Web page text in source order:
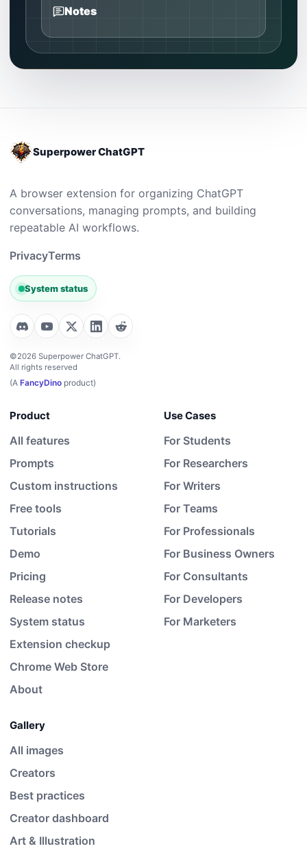
Notes
Superpower ChatGPT
A browser extension for organizing ChatGPT
conversations, managing prompts, and building
repeatable AI workflows.
PrivacyTerms
System status
©2026 Superpower ChatGPT.
All rights reserved
(A FancyDino product)
Product
All features
Prompts
Custom instructions
Free tools
Tutorials
Demo
Pricing
Release notes
System status
Extension checkup
Chrome Web Store
About
Use Cases
For Students
For Researchers
For Writers
For Teams
For Professionals
For Business Owners
For Consultants
For Developers
For Marketers
Gallery
All images
Creators
Best practices
Creator dashboard
Art & Illustration